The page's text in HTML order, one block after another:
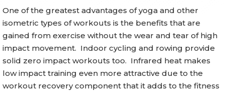
One of the greatest advantages of yoga and other
isometric types of workouts is the benefits that are
gained from exercise without the wear and tear of high
impact movement. Indoor cycling and rowing provide
solid zero impact workouts too. Infrared heat makes
low impact training even more attractive due to the
workout recovery component that it adds to the fitness